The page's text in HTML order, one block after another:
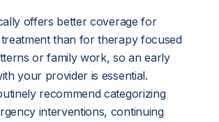
offers better coverage for
than for therapy focused
or family work, so an early
your provider is essential.
recommend categorizing
interventions, continuing